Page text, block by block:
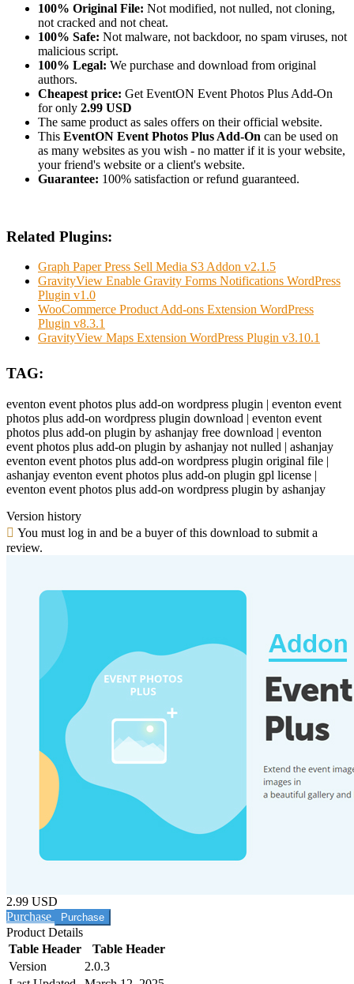
100% Original File: Not modified, not nulled, not cloning,
not cracked and not cheat.
100% Safe: Not malware, not backdoor, no spam viruses, not
malicious script.
100% Legal: We purchase and download from original
authors.
Cheapest price: Get EventON Event Photos Plus Add-On
for only 2.99 USD
The same product as sales offers on their official website.
This EventON Event Photos Plus Add-On can be used on
as many websites as you wish - no matter if it is your website,
your friend's website or a client's website.
Guarantee: 100% satisfaction or refund guaranteed.
Related Plugins:
Graph Paper Press Sell Media S3 Addon v2.1.5
GravityView Enable Gravity Forms Notifications WordPress
Plugin v1.0
WooCommerce Product Add-ons Extension WordPress
Plugin v8.3.1
GravityView Maps Extension WordPress Plugin v3.10.1
TAG:
eventon event photos plus add-on wordpress plugin | eventon event
photos plus add-on wordpress plugin download | eventon event
photos plus add-on plugin by ashanjay free download | eventon
event photos plus add-on plugin by ashanjay not nulled | ashanjay
eventon event photos plus add-on wordpress plugin original file |
ashanjay eventon event photos plus add-on plugin gpl license |
eventon event photos plus add-on wordpress plugin by ashanjay
Version history
You must log in and be a buyer of this download to submit a
review.
2.99 USD
Purchase
Product Details
Table Header
Table Header
Version
2.0.3